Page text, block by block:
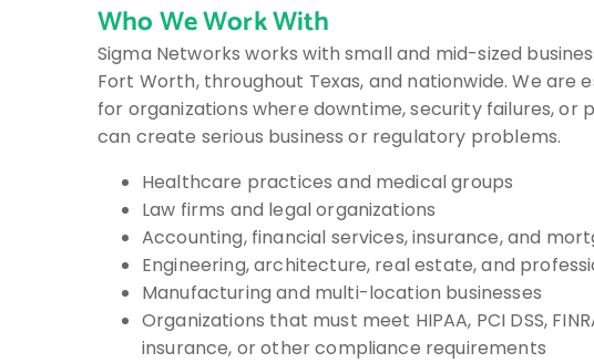
Who We Work With
Sigma Networks works with small and mid-sized
Fort Worth, throughout Texas, and nationwide. We are
for organizations where downtime, security failures, or
can create serious business or regulatory problems.
Healthcare practices and medical groups
Law firms and legal organizations
Accounting, financial services, insurance, and
Engineering, architecture, real estate, and
Manufacturing and multi-location businesses
Organizations that must meet HIPAA, PCI DSS,
insurance, or other compliance requirements